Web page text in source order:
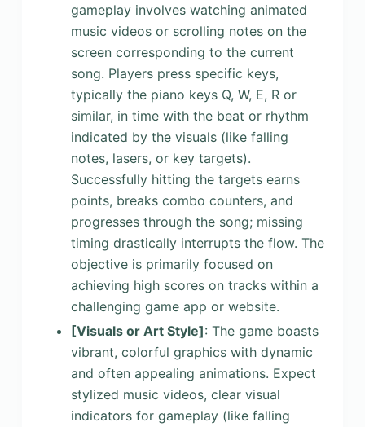
gameplay involves watching animated
music videos or scrolling notes on the
screen corresponding to the current
song. Players press specific keys,
typically the piano keys Q, W, E, R or
similar, in time with the beat or rhythm
indicated by the visuals (like falling
notes, lasers, or key targets).
Successfully hitting the targets earns
points, breaks combo counters, and
progresses through the song; missing
timing drastically interrupts the flow. The
objective is primarily focused on
achieving high scores on tracks within a
challenging game app or website.
[Visuals or Art Style]: The game boasts
vibrant, colorful graphics with dynamic
and often appealing animations. Expect
stylized music videos, clear visual
indicators for gameplay (like falling